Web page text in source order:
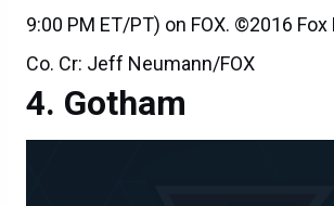
9:00 PM ET/PT) on FOX. ©2016
Co. Cr: Jeff Neumann/FOX
Gotham